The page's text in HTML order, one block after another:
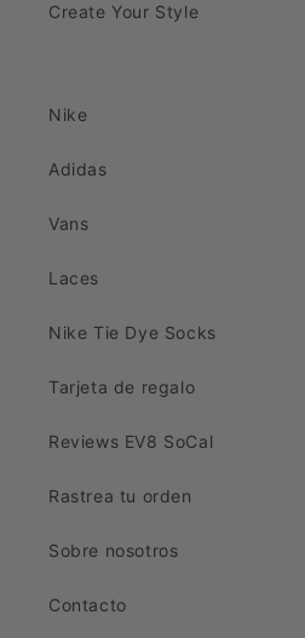
Create Your Style
Nike
Adidas
Vans
Laces
Nike Tie Dye Socks
Tarjeta de regalo
Reviews EV8 SoCal
Rastrea tu orden
Sobre nosotros
Contacto